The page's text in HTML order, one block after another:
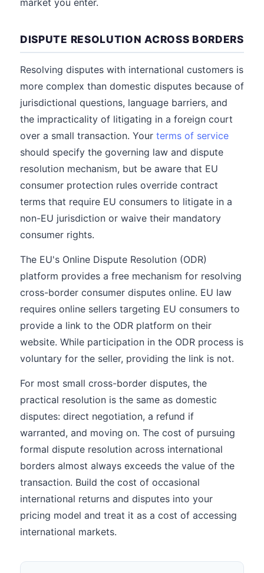
market you enter.
DISPUTE RESOLUTION ACROSS BORDERS
Resolving disputes with international customers is
more complex than domestic disputes because of
jurisdictional questions, language barriers, and
the impracticality of litigating in a foreign court
over a small transaction. Your terms of service
should specify the governing law and dispute
resolution mechanism, but be aware that EU
consumer protection rules override contract
terms that require EU consumers to litigate in a
non-EU jurisdiction or waive their mandatory
consumer rights.
The EU's Online Dispute Resolution (ODR)
platform provides a free mechanism for resolving
cross-border consumer disputes online. EU law
requires online sellers targeting EU consumers to
provide a link to the ODR platform on their
website. While participation in the ODR process is
voluntary for the seller, providing the link is not.
For most small cross-border disputes, the
practical resolution is the same as domestic
disputes: direct negotiation, a refund if
warranted, and moving on. The cost of pursuing
formal dispute resolution across international
borders almost always exceeds the value of the
transaction. Build the cost of occasional
international returns and disputes into your
pricing model and treat it as a cost of accessing
international markets.